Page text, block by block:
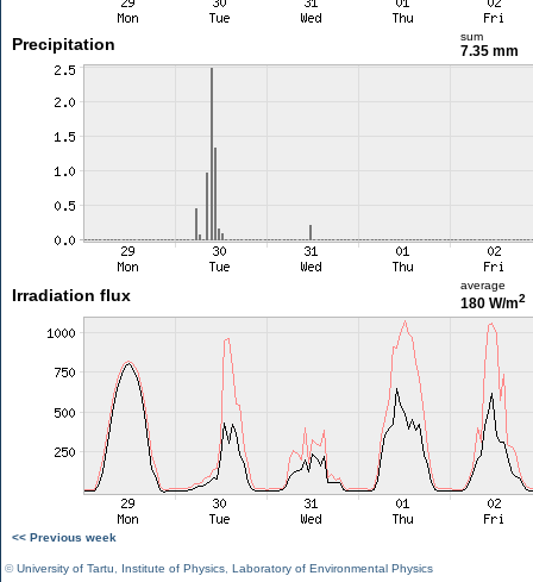
Precipitation sum
7.35 mm
Irradiation flux
average
180 W/m2
<< Previous week
©University of Tartu Institute of Physics Laboratory of Environmental Physics